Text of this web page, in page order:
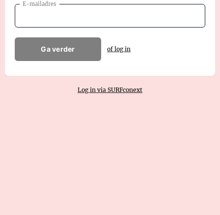
E-mailadres
Ga verder of log in
Log in via SURFconext